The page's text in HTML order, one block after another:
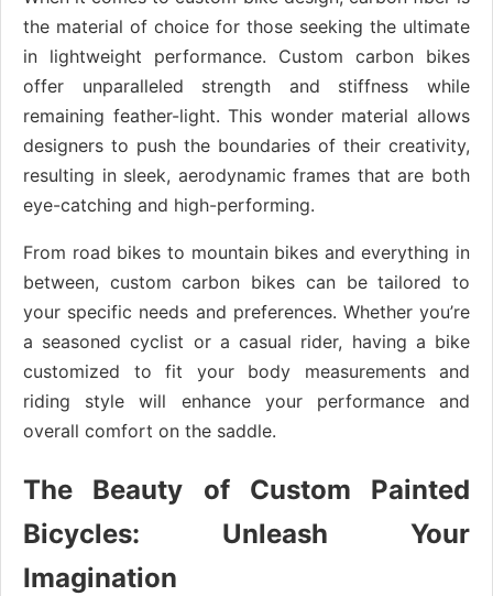
the material of choice for those seeking the ultimate
in lightweight performance. Custom carbon bikes
offer unparalleled strength and stiffness while
remaining feather-light. This wonder material allows
designers to push the boundaries of their creativity,
resulting in sleek, aerodynamic frames that are both
eye-catching and high-performing.
From road bikes to mountain bikes and everything in
between, custom carbon bikes can be tailored to
your specific needs and preferences. Whether you’re
a seasoned cyclist or a casual rider, having a bike
customized to fit your body measurements and
riding style will enhance your performance and
overall comfort on the saddle.
The Beauty of Custom Painted
Bicycles: Unleash Your
Imagination